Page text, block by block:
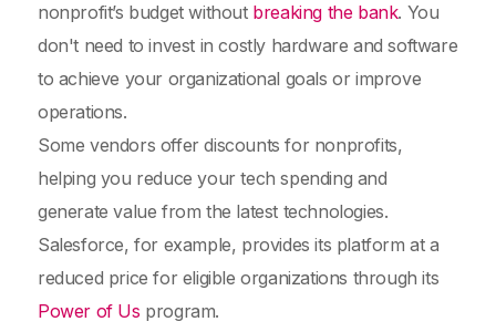
nonprofit’s budget without breaking the bank. You
don't need to invest in costly hardware and software
to achieve your organizational goals or improve
operations.
Some vendors offer discounts for nonprofits,
helping you reduce your tech spending and
generate value from the latest technologies.
Salesforce, for example, provides its platform at a
reduced price for eligible organizations through its
Power of Us program.